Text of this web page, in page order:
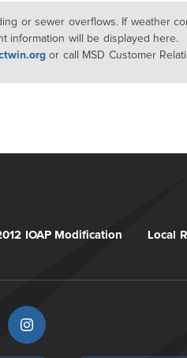
or sewer overflows. If weather
information will be displayed here.
or call MSD Customer
IOAP Modification Local